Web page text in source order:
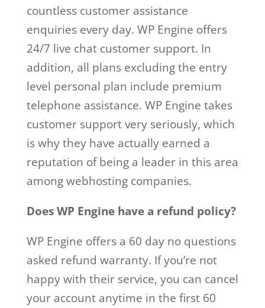
countless customer assistance
enquiries every day. WP Engine offers
24/7 live chat customer support. In
addition, all plans excluding the entry
level personal plan include premium
telephone assistance. WP Engine takes
customer support very seriously, which
is why they have actually earned a
reputation of being a leader in this area
among webhosting companies.
Does WP Engine have a refund policy?
WP Engine offers a 60 day no questions
asked refund warranty. If you’re not
happy with their service, you can cancel
your account anytime in the first 60